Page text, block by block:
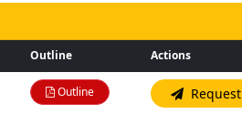
Outline Actions
Outline Request